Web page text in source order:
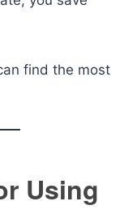
find the most
Using